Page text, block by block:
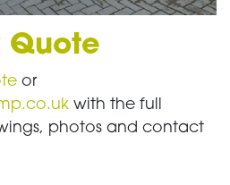
Quote
or
with the full
photos and contact